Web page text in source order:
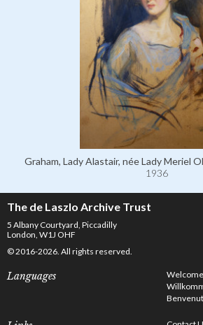
Graham, Lady Alastair, née Lady Meriel
1936
The de Laszlo Archive Trust
5 Albany Courtyard, Piccadilly
London, W1J OHF
© 2016-2026. All rights reserved.
Languages Welcome